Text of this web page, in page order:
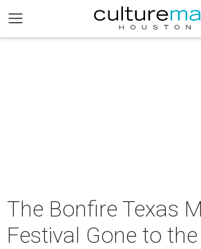
The Bonfire Texas
Festival Gone to